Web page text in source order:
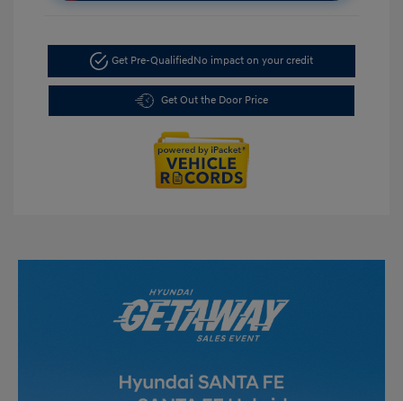
Get Pre-QualifiedNo impact on your credit
Get Out the Door Price